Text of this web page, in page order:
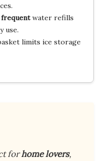
frequentwater refills
use.
limits ice storage
forhome lovers,